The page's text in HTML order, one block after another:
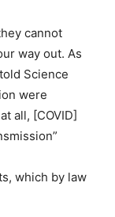
cannot
way out. As
Science
were
all, [COVID]
which by law